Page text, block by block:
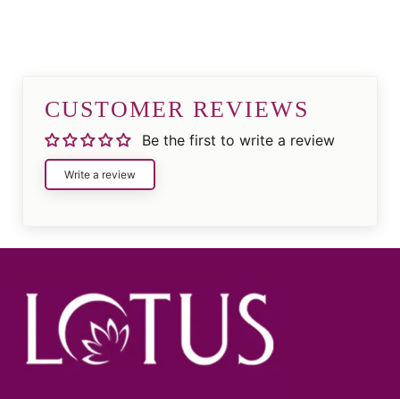
CUSTOMER REVIEWS
Be the first to write a review
Write a review